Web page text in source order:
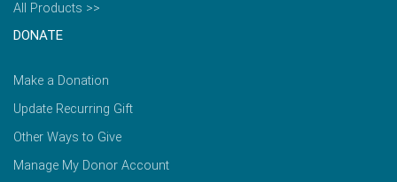
All Products >>
DONATE
Make a Donation
Update Recurring Gift
Other Ways to Give
Manage My Donor Account